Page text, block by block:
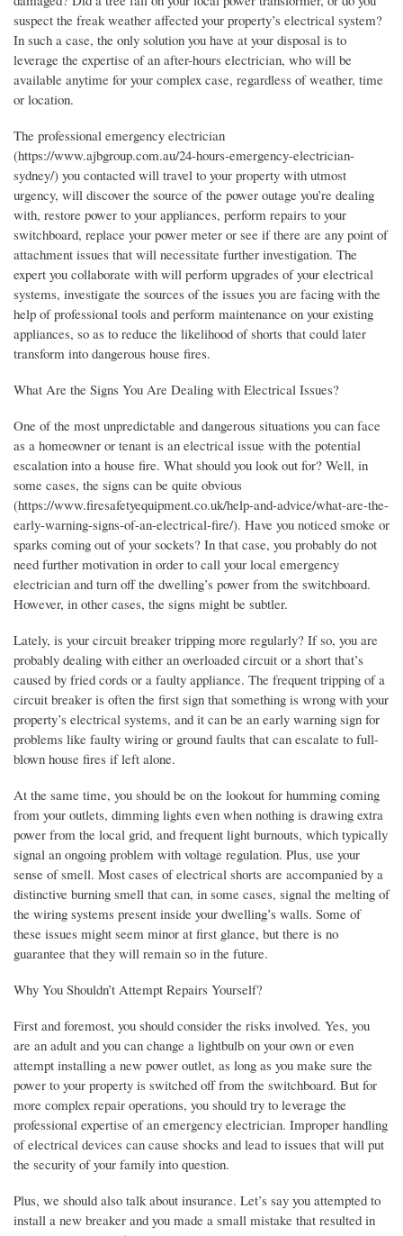
suspect the freak weather affected your property’s electrical system?
In such a case, the only solution you have at your disposal is to
leverage the expertise of an after-hours electrician, who will be
available anytime for your complex case, regardless of weather, time
or location.
The professional emergency electrician
(https://www.ajbgroup.com.au/24-hours-emergency-electrician-
sydney/) you contacted will travel to your property with utmost
urgency, will discover the source of the power outage you’re dealing
with, restore power to your appliances, perform repairs to your
switchboard, replace your power meter or see if there are any point of
attachment issues that will necessitate further investigation. The
expert you collaborate with will perform upgrades of your electrical
systems, investigate the sources of the issues you are facing with the
help of professional tools and perform maintenance on your existing
appliances, so as to reduce the likelihood of shorts that could later
transform into dangerous house fires.
What Are the Signs You Are Dealing with Electrical Issues?
One of the most unpredictable and dangerous situations you can face
as a homeowner or tenant is an electrical issue with the potential
escalation into a house fire. What should you look out for? Well, in
some cases, the signs can be quite obvious
(https://www.firesafetyequipment.co.uk/help-and-advice/what-are-the-
early-warning-signs-of-an-electrical-fire/). Have you noticed smoke or
sparks coming out of your sockets? In that case, you probably do not
need further motivation in order to call your local emergency
electrician and turn off the dwelling’s power from the switchboard.
However, in other cases, the signs might be subtler.
Lately, is your circuit breaker tripping more regularly? If so, you are
probably dealing with either an overloaded circuit or a short that’s
caused by fried cords or a faulty appliance. The frequent tripping of a
circuit breaker is often the first sign that something is wrong with your
property’s electrical systems, and it can be an early warning sign for
problems like faulty wiring or ground faults that can escalate to full-
blown house fires if left alone.
At the same time, you should be on the lookout for humming coming
from your outlets, dimming lights even when nothing is drawing extra
power from the local grid, and frequent light burnouts, which typically
signal an ongoing problem with voltage regulation. Plus, use your
sense of smell. Most cases of electrical shorts are accompanied by a
distinctive burning smell that can, in some cases, signal the melting of
the wiring systems present inside your dwelling’s walls. Some of
these issues might seem minor at first glance, but there is no
guarantee that they will remain so in the future.
Why You Shouldn’t Attempt Repairs Yourself?
First and foremost, you should consider the risks involved. Yes, you
are an adult and you can change a lightbulb on your own or even
attempt installing a new power outlet, as long as you make sure the
power to your property is switched off from the switchboard. But for
more complex repair operations, you should try to leverage the
professional expertise of an emergency electrician. Improper handling
of electrical devices can cause shocks and lead to issues that will put
the security of your family into question.
Plus, we should also talk about insurance. Let’s say you attempted to
install a new breaker and you made a small mistake that resulted in